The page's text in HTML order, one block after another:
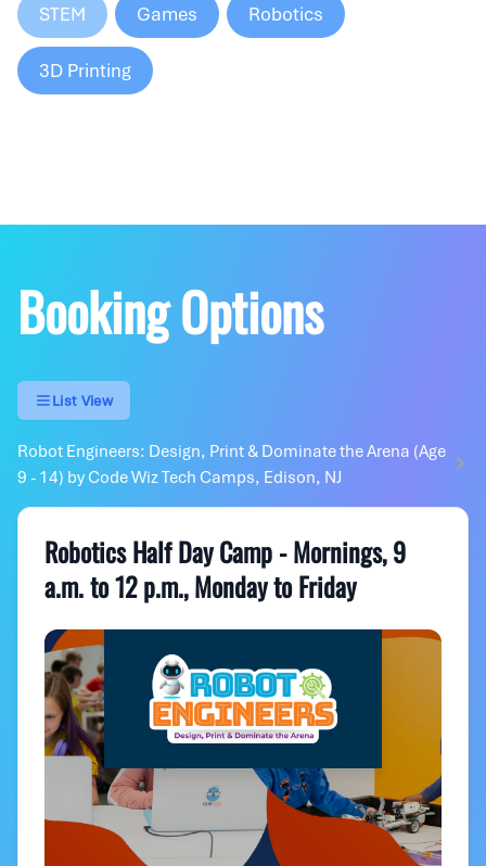
STEM Games Robotics
3D Printing
Booking Options
List View
Robot Engineers: Design, Print & Dominate the Arena (Age
9 - 14) by Code Wiz Tech Camps, Edison, NJ
Robotics Half Day Camp - Mornings, 9
a.m. to 12 p.m., Monday to Friday